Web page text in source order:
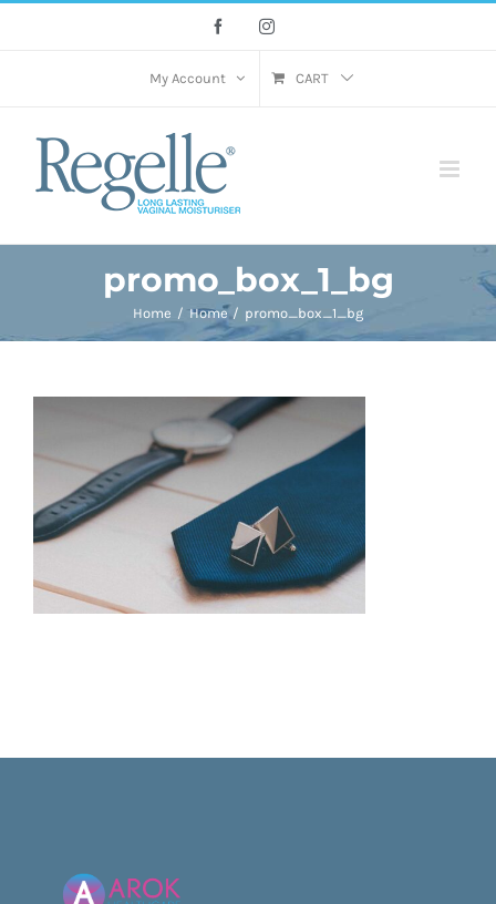
FacebookInstagram
My Account CART
promo_box_1_bg
Home Home promo_box_1_bg